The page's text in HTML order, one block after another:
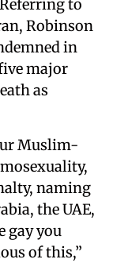
to
Robinson
in
major
as
Muslim-
naming
the UAE,
gay you
of this,”